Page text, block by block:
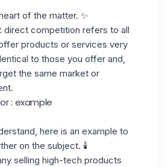
of the matter. ✨
competition refers to all
products or services very
to those you offer and,
the same market or
: example
here is an example to
on the subject. 🕯️
selling high-tech products